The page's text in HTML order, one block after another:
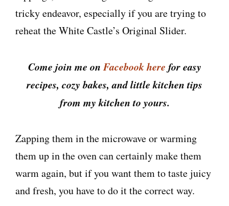
tricky endeavor, especially if you are trying to
reheat the White Castle’s Original Slider.
Come join me onFacebook here for easy
recipes, cozy bakes, and little kitchen tips
from my kitchen to yours.
Zapping them in the microwave or warming
them up in the oven can certainly make them
warm again, but if you want them to taste juicy
and fresh, you have to do it the correct way.